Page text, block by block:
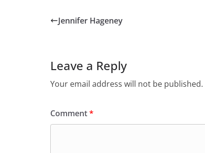
Jennifer Hageney
Leave a Reply
Your email address will not be published.
Comment*